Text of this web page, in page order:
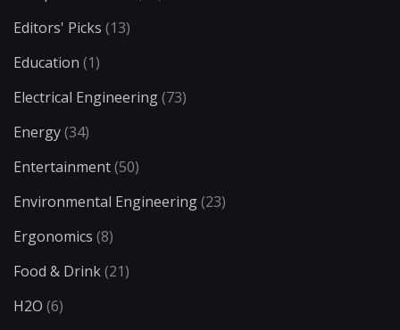
Editors' Picks (13)
Education (1)
Electrical Engineering(73)
Energy(34)
Entertainment(50)
Environmental Engineering(23)
Ergonomics (8)
Food & Drink(21)
H2O (6)